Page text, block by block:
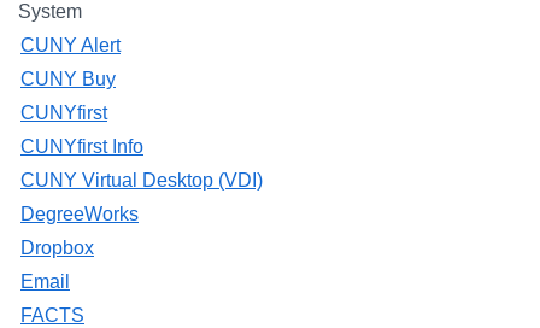
System
CUNY Alert
CUNY Buy
CUNYfirst
CUNYfirst Info
CUNY Virtual Desktop (VDI)
DegreeWorks
Dropbox
Email
FACTS